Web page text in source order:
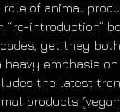
of animal
“re-introduction”
yet they
emphasis
the latest
products